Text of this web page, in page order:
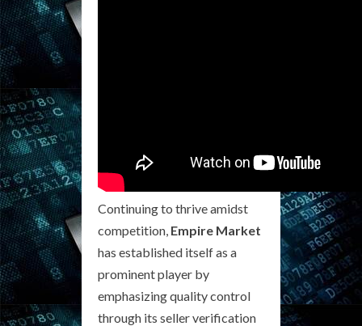
Continuing to thrive amidst
competition, Empire Market
has established itself as a
prominent player by
emphasizing quality control
through its seller verification